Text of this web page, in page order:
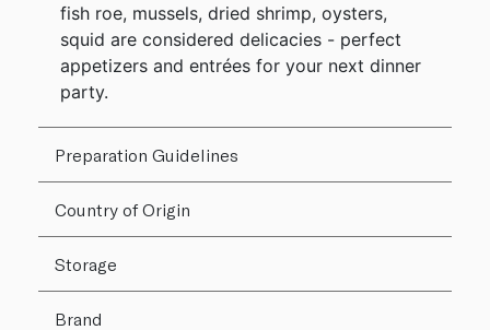
fish roe, mussels, dried shrimp, oysters,
squid are considered delicacies - perfect
appetizers and entrées for your next dinner
party.
Preparation Guidelines
Country of Origin
Storage
Brand